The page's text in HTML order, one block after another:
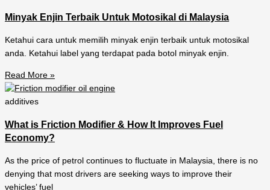
Minyak Enjin Terbaik Untuk Motosikal di Malaysia
Ketahui cara untuk memilih minyak enjin terbaik untuk motosikal
anda. Ketahui label yang terdapat pada botol minyak enjin.
Read More »
additives
What is Friction Modifier & How It Improves Fuel
Economy?
As the price of petrol continues to fluctuate in Malaysia, there is no
denying that most drivers are seeking ways to improve their
vehicles’ fuel